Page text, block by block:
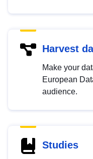
Harvest
Make your
European
audience.
Studies